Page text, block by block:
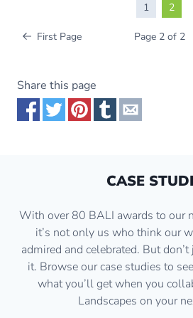
1 2
First Page Page 2 of 2
Share this page
CASE
With over 80 BALI awards to our
it’s not only us who think our
admired and celebrated. But
it. Browse our case studies to
what you’ll get when you
Landscapes on your